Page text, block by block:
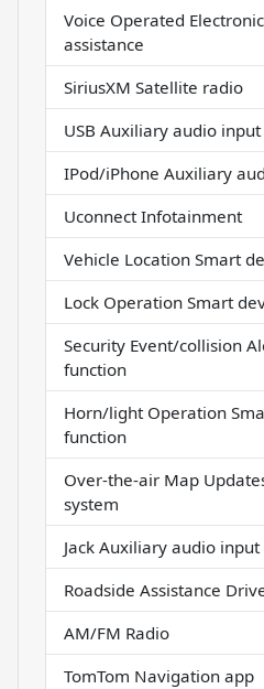
Voice Operated
assistance
SiriusXM Satellite radio
USB Auxiliary audio input
IPod/iPhone Auxiliary
Uconnect Infotainment
Vehicle Location Smart
Lock Operation Smart
Security Event/collision
function
Horn/light Operation
function
Over-the-air Map
system
Jack Auxiliary audio input
Roadside Assistance
AM/FM Radio
TomTom Navigation app